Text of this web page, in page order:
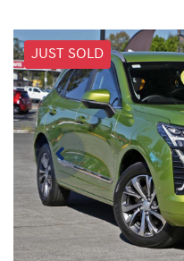
JUST SOLD